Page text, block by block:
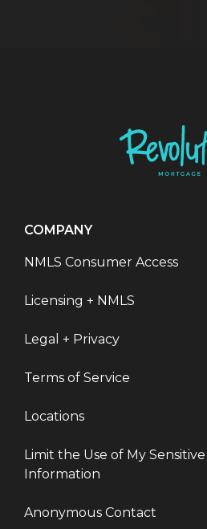
COMPANY
NMLS Consumer Access
Licensing + NMLS
Legal + Privacy
Terms of Service
Locations
Limit the Use of My Sensitive
Information
Anonymous Contact